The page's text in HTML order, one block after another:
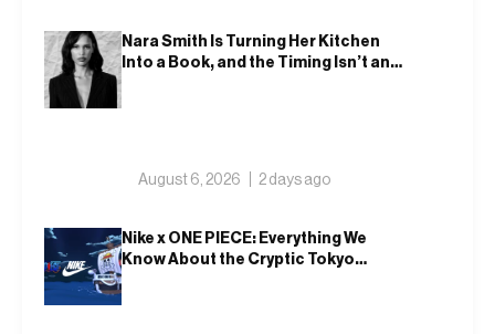
Nara Smith Is Turning Her Kitchen
Into a Book, and the Timing Isn’t an
August 6, 2026 2 days ago
Nike x ONE PIECE: Everything We
Know About the Cryptic Tokyo